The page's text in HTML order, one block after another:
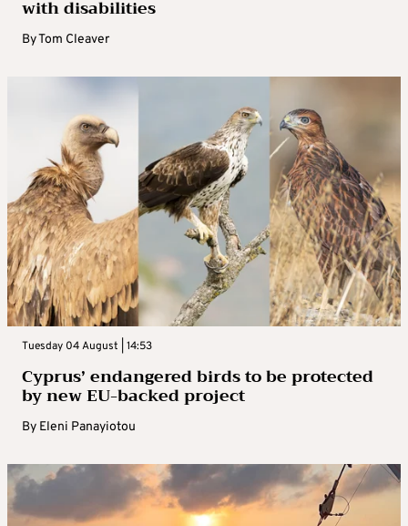
with disabilities
ByTom Cleaver
Tuesday 04 August | 14:53
Cyprus’ endangered birds to be protected
by new EU-backed project
By Eleni Panayiotou